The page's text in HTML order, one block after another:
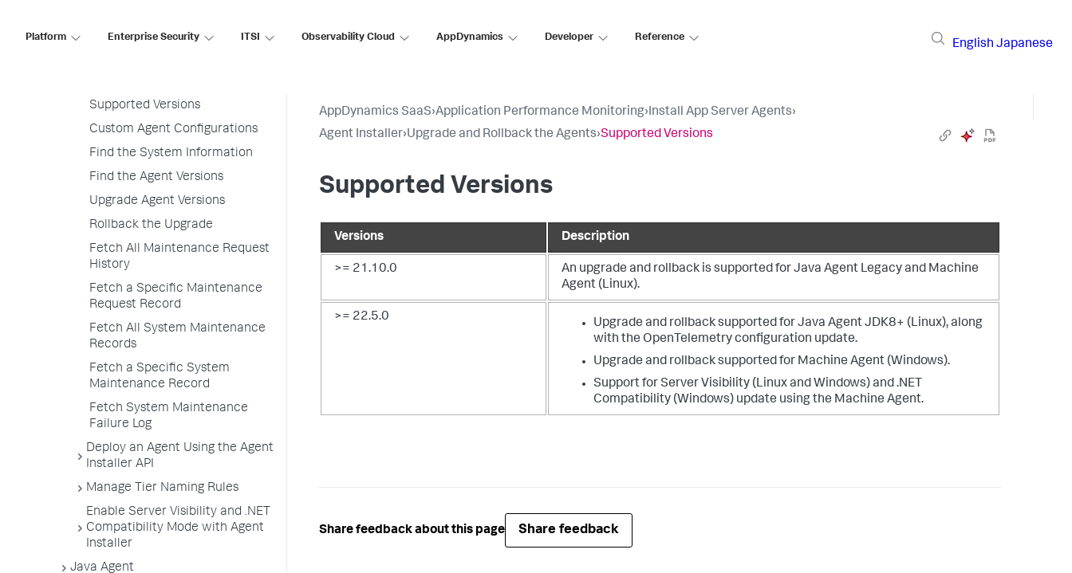
Platform Enterprise Security ITSI Observability Cloud AppDynamics Developer Reference
English Japanese
Secure Agent Installer Platform
Supported Versions
Custom Agent Configurations
Find the System Information
Find the Agent Versions
Upgrade Agent Versions
Rollback the Upgrade
Fetch All Maintenance Request
History
Fetch a Specific Maintenance
Request Record
Fetch All System Maintenance
Records
Fetch a Specific System
Maintenance Record
Fetch System Maintenance
Failure Log
Deploy an Agent Using the Agent
Installer API
Manage Tier Naming Rules
Enable Server Visibility and .NET
Compatibility Mode with Agent
Installer
Java Agent
AppDynamics SaaS›Application Performance Monitoring›Install App Server Agents›
Agent Installer›Upgrade and Rollback the Agents›Supported Versions
Supported Versions
Versions Description
>= 21.10.0
An upgrade and rollback is supported for Java Agent Legacy and Machine
Agent (Linux).
>= 22.5.0
Upgrade and rollback supported for Java Agent JDK8+ (Linux), along
with the OpenTelemetry configuration update.
Upgrade and rollback supported for Machine Agent (Windows).
Support for Server Visibility (Linux and Windows) and .NET
Compatibility (Windows) update using the Machine Agent.
Share feedback about this page Share feedback